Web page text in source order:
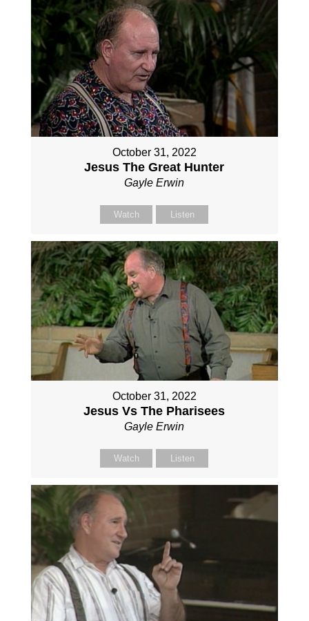
October 31, 2022
Jesus The Great Hunter
Gayle Erwin
Watch Listen
October 31, 2022
Jesus Vs The Pharisees
Gayle Erwin
Watch Listen